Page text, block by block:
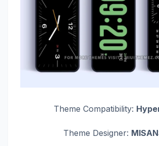
Theme Compatibility:
Theme Designer: